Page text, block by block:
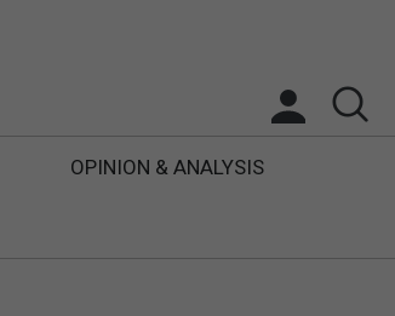
OPINION & ANALYSIS